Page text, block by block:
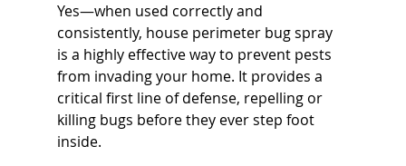
Yes—when used correctly and
consistently, house perimeter bug spray
is a highly effective way to prevent pests
from invading your home. It provides a
critical first line of defense, repelling or
killing bugs before they ever step foot
inside.